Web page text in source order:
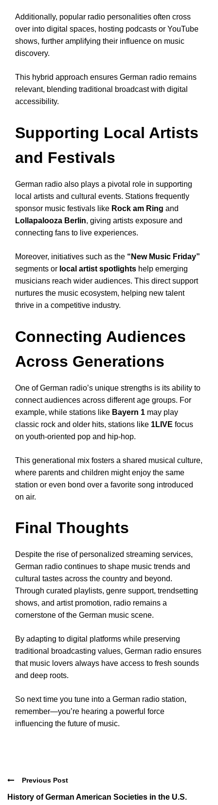
Additionally, popular radio personalities often cross
over into digital spaces, hosting podcasts or YouTube
shows, further amplifying their influence on music
discovery.
This hybrid approach ensures German radio remains
relevant, blending traditional broadcast with digital
accessibility.
Supporting Local Artists
and Festivals
German radio also plays a pivotal role in supporting
local artists and cultural events. Stations frequently
sponsor music festivals like Rock am Ring and
Lollapalooza Berlin, giving artists exposure and
connecting fans to live experiences.
Moreover, initiatives such as the “New Music Friday”
segments or local artist spotlights help emerging
musicians reach wider audiences. This direct support
nurtures the music ecosystem, helping new talent
thrive in a competitive industry.
Connecting Audiences
Across Generations
One of German radio’s unique strengths is its ability to
connect audiences across different age groups. For
example, while stations like Bayern 1 may play
classic rock and older hits, stations like 1LIVE focus
on youth-oriented pop and hip-hop.
This generational mix fosters a shared musical culture,
where parents and children might enjoy the same
station or even bond over a favorite song introduced
on air.
Final Thoughts
Despite the rise of personalized streaming services,
German radio continues to shape music trends and
cultural tastes across the country and beyond.
Through curated playlists, genre support, trendsetting
shows, and artist promotion, radio remains a
cornerstone of the German music scene.
By adapting to digital platforms while preserving
traditional broadcasting values, German radio ensures
that music lovers always have access to fresh sounds
and deep roots.
So next time you tune into a German radio station,
remember—you’re hearing a powerful force
influencing the future of music.
Previous Post
History of German American Societies in the U.S.